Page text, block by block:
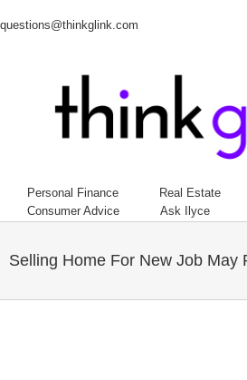
questions@thinkglink.com
Personal Finance
Real Estate
Consumer Advice
Ask Ilyce
Selling Home For New Job May